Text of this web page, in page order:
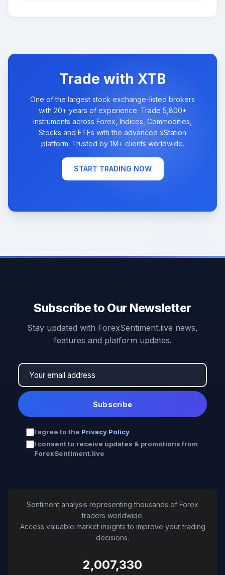
Trade with XTB
One of the largest stock exchange-listed brokers
with 20+ years of experience. Trade 5,800+
instruments across Forex, Indices, Commodities,
Stocks and ETFs with the advanced xStation
platform. Trusted by 1M+ clients worldwide.
START TRADING NOW
Subscribe to Our Newsletter
Stay updated with ForexSentiment.live news,
features and platform updates.
Subscribe
I agree to the Privacy Policy
I consent to receive updates & promotions from
ForexSentiment.live
Sentiment analysis representing thousands of Forex
traders worldwide.
Access valuable market insights to improve your trading
decisions.
2,007,330